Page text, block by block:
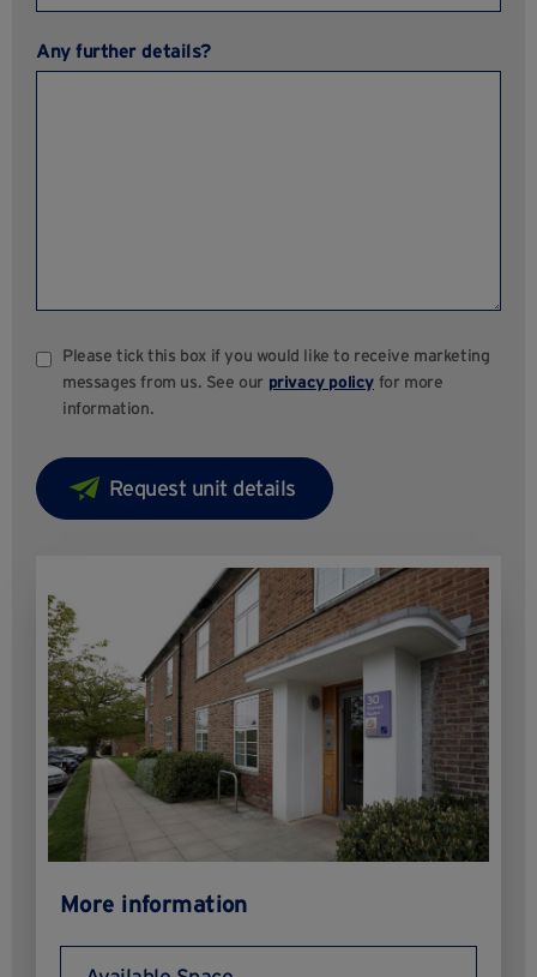
Any further details?
Please tick this box if you would like to receive marketing
messages from us. See our privacy policy for more
information.
More information